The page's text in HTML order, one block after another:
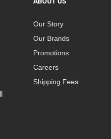
Our Story
Our Brands
Promotions
Careers
Shipping Fees